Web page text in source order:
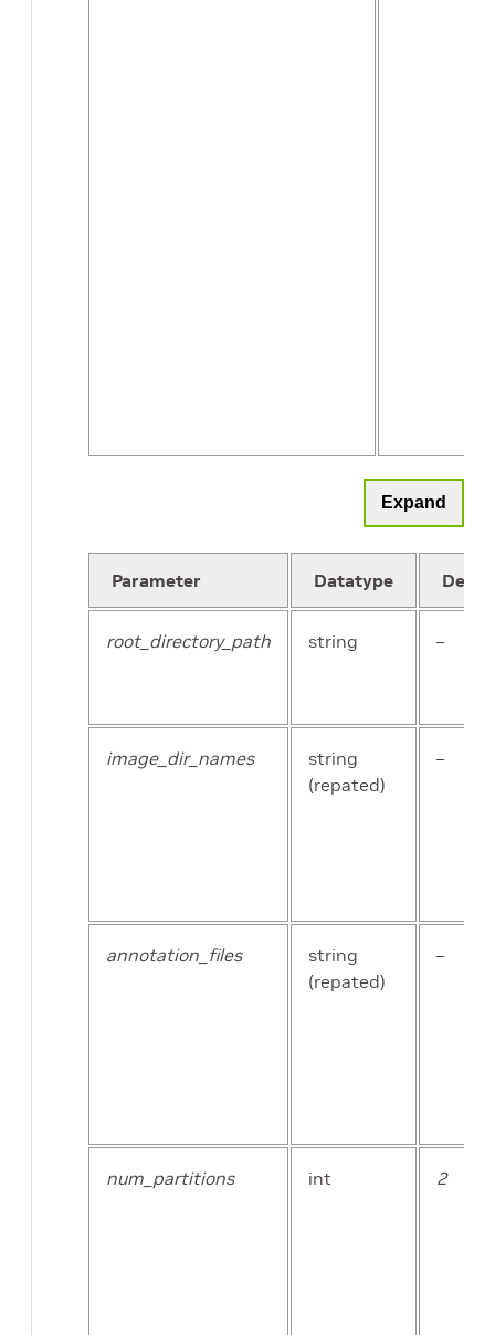
image_extension
Expand
Parameter Datatype
root_directory_path string –
image_dir_names
string
(repated)
–
annotation_files
string
(repated)
–
num_partitions int 2